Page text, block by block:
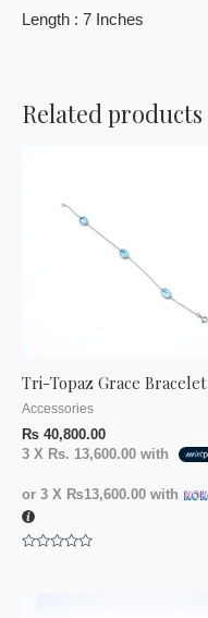
Length : 7 Inches
Related products
Tri-Topaz Grace Bracelet
Accessories
₨ 40,800.00
3 X Rs. 13,600.00 with
or 3 X ₨13,600.00 with